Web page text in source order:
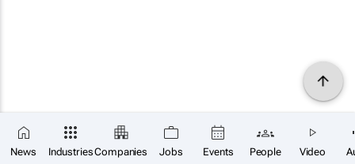
News IndustriesCompanies Jobs Events People Video